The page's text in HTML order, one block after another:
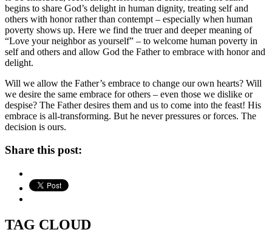
begins to share God’s delight in human dignity, treating self and
others with honor rather than contempt – especially when human
poverty shows up. Here we find the truer and deeper meaning of
“Love your neighbor as yourself” – to welcome human poverty in
self and others and allow God the Father to embrace with honor and
delight.
Will we allow the Father’s embrace to change our own hearts? Will
we desire the same embrace for others – even those we dislike or
despise? The Father desires them and us to come into the feast! His
embrace is all-transforming. But he never pressures or forces. The
decision is ours.
Share this post:
TAG CLOUD